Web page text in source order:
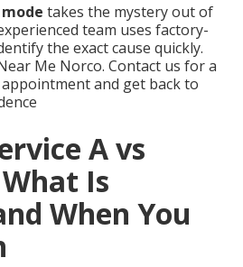
takes the mystery out of
team uses factory-
the exact cause quickly.
Me Norco. Contact us for a
and get back to
A vs
Is
When You